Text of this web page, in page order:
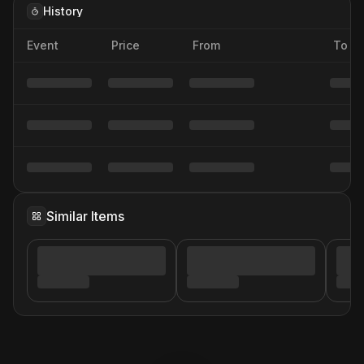
History
Event Price From To
Similar Items